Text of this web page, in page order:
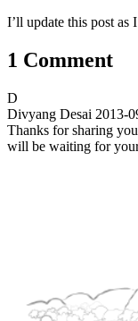
I’ll update this post as
1 Comment
D
Divyang Desai 2013-
Thanks for sharing
will be waiting for